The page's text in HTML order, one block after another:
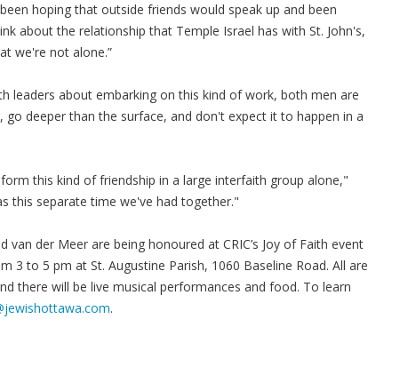
hoping that outside friends would speak up and been
about the relationship that Temple Israel has with St. John's,
we're not alone.”
leaders about embarking on this kind of work, both men are
deeper than the surface, and don't expect it to happen in a
this kind of friendship in a large interfaith group alone,"
this separate time we've had together."
van der Meer are being honoured at CRIC’s Joy of Faith event
3 to 5 pm at St. Augustine Parish, 1060 Baseline Road. All are
there will be live musical performances and food. To learn
.